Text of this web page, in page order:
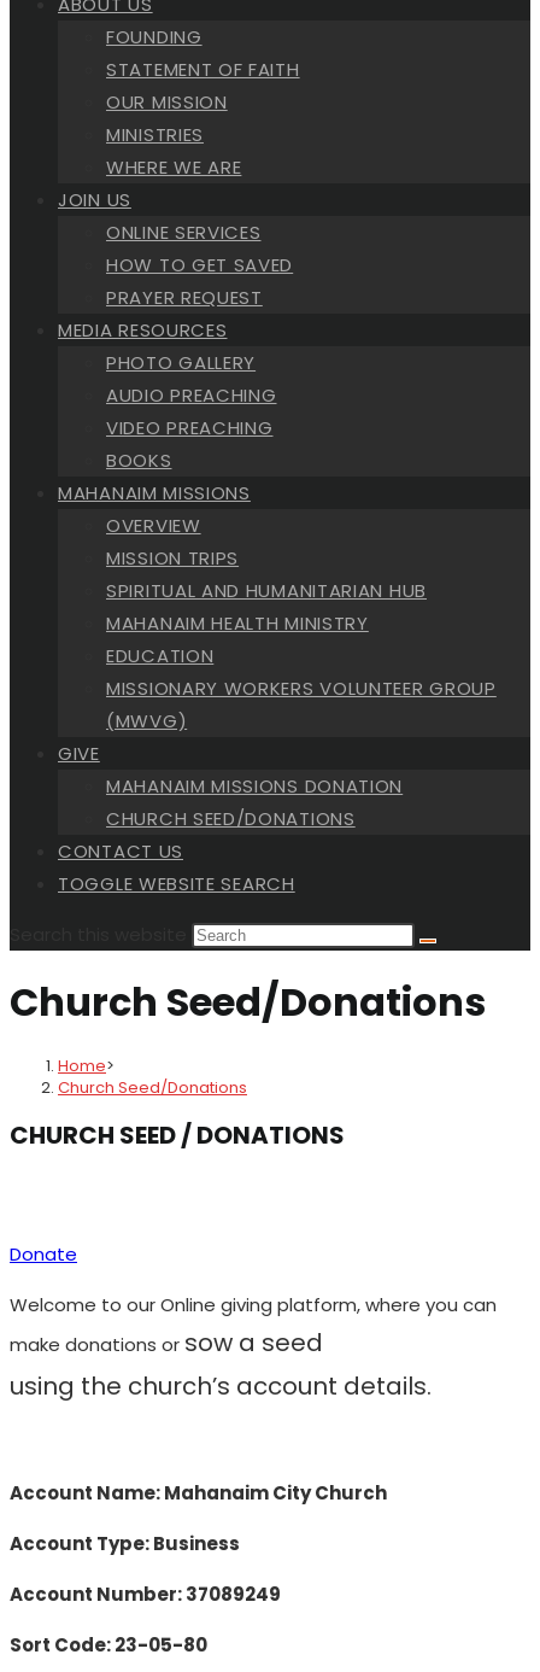
FOUNDING
STATEMENT OF FAITH
OUR MISSION
MINISTRIES
WHERE WE ARE
JOIN US
ONLINE SERVICES
HOW TO GET SAVED
PRAYER REQUEST
MEDIA RESOURCES
PHOTO GALLERY
AUDIO PREACHING
VIDEO PREACHING
BOOKS
MAHANAIM MISSIONS
OVERVIEW
MISSION TRIPS
SPIRITUAL AND HUMANITARIAN HUB
MAHANAIM HEALTH MINISTRY
EDUCATION
MISSIONARY WORKERS VOLUNTEER GROUP
(MWVG)
GIVE
MAHANAIM MISSIONS DONATION
CHURCH SEED/DONATIONS
CONTACT US
TOGGLE WEBSITE SEARCH
Church Seed/Donations
Home>
Church Seed/Donations
CHURCH SEED / DONATIONS
Donate
Welcome to our Online giving platform, where you can
make donations or sow a seed
using the church’s account details.
Account Name: Mahanaim City Church
Account Type: Business
Account Number: 37089249
Sort Code: 23-05-80